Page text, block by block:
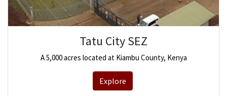
Tatu City SEZ
A 5,000 acres located at Kiambu County, Kenya
Explore